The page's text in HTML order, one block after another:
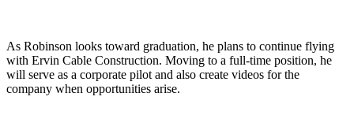
As Robinson looks toward graduation, he plans to continue flying
with Ervin Cable Construction. Moving to a full-time position, he
will serve as a corporate pilot and also create videos for the
company when opportunities arise.